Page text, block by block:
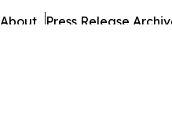
About Press Release